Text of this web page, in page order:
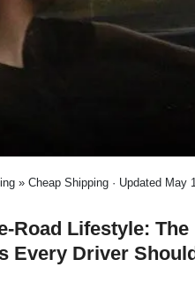
» Cheap Shipping · Updated May
Road Lifestyle: The
Every Driver